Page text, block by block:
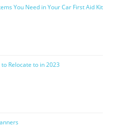
You Need in Your Car First Aid Kit
Relocate to in 2023